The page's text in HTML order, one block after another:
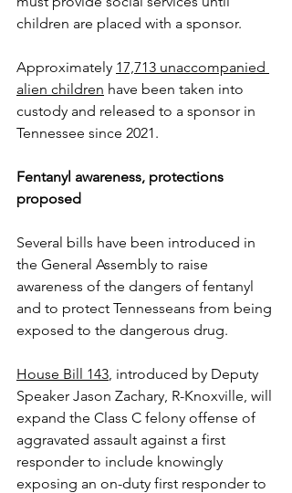
children are placed with a sponsor.
Approximately 17,713 unaccompanied
alien children have been taken into
custody and released to a sponsor in
Tennessee since 2021.
Fentanyl awareness, protections
proposed
Several bills have been introduced in
the General Assembly to raise
awareness of the dangers of fentanyl
and to protect Tennesseans from being
exposed to the dangerous drug.
House Bill 143, introduced by Deputy
Speaker Jason Zachary, R-Knoxville, will
expand the Class C felony offense of
aggravated assault against a first
responder to include knowingly
exposing an on-duty first responder to